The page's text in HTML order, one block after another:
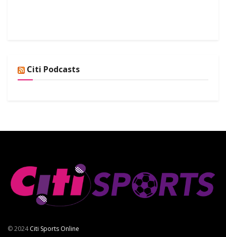
Citi Podcasts
© 2024Citi Sports Online